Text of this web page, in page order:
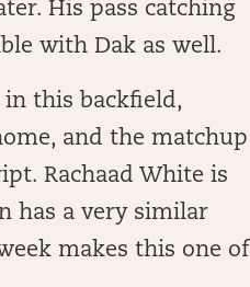
His pass catching
with Dak as well.
this backfield,
and the matchup
Rachaad White is
has a very similar
makes this one of